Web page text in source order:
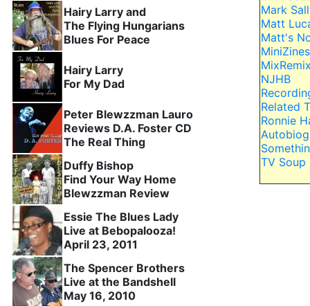
Hairy Larry and
The Flying Hungarians
Blues For Peace
Hairy Larry
For My Dad
Peter Blewzzman Lauro
Reviews D.A. Foster CD
The Real Thing
Duffy Bishop
Find Your Way Home
Blewzzman Review
Essie The Blues Lady
Live at Bebopalooza!
April 23, 2011
The Spencer Brothers
Live at the Bandshell
May 16, 2010
Mark
Matt
Matt's
MiniZines
NJHB
Related
Ronnie
TV Soup